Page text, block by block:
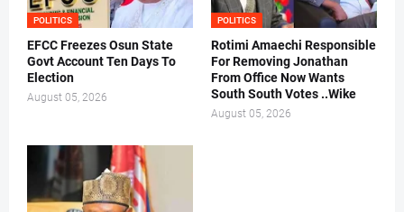
POLITICS
EFCC Freezes Osun State
Govt Account Ten Days To
Election
August 05, 2026
POLITICS
Rotimi Amaechi Responsible
For Removing Jonathan
From Office Now Wants
South South Votes ..Wike
August 05, 2026